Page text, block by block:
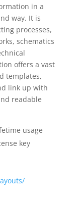
in a
way. It is
processes,
schematics
offers a vast
templates,
link up with
readable
usage
key